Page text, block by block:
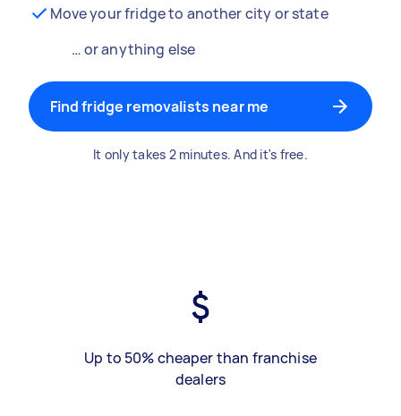
Move your fridge to another city or state
… or anything else
Find fridge removalists near me
It only takes 2 minutes. And it's free.
Up to 50% cheaper than franchise
dealers